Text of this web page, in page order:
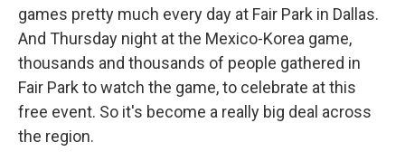
games pretty much every day at Fair Park in Dallas.
And Thursday night at the Mexico-Korea game,
thousands and thousands of people gathered in
Fair Park to watch the game, to celebrate at this
free event. So it's become a really big deal across
the region.